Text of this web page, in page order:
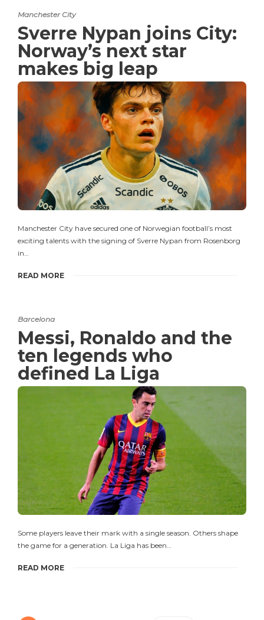
Manchester City
Sverre Nypan joins City:
Norway’s next star
makes big leap
Manchester City have secured one of Norwegian football’s most
exciting talents with the signing of Sverre Nypan from Rosenborg
in…
READ MORE
Barcelona
Messi, Ronaldo and the
ten legends who
defined La Liga
Some players leave their mark with a single season. Others shape
the game for a generation. La Liga has been…
READ MORE